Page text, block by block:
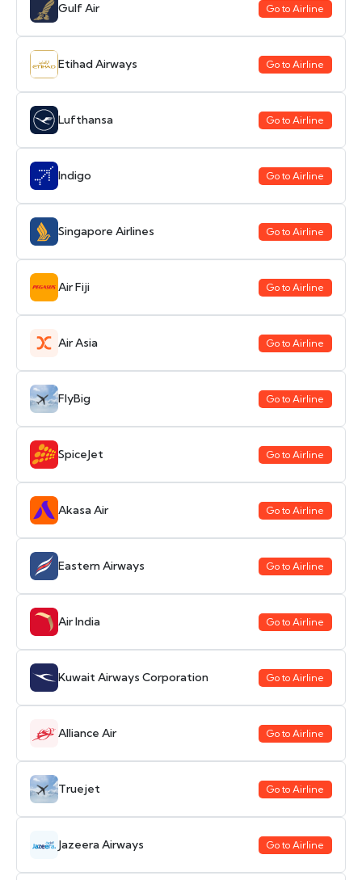
Gulf Air Go to Airline
Etihad Airways Go to Airline
Lufthansa Go to Airline
Indigo Go to Airline
Singapore Airlines Go to Airline
Air Fiji Go to Airline
Air Asia Go to Airline
FlyBig Go to Airline
SpiceJet Go to Airline
Akasa Air Go to Airline
Eastern Airways Go to Airline
Air India Go to Airline
Kuwait Airways Corporation Go to Airline
Alliance Air Go to Airline
Truejet Go to Airline
Jazeera Airways Go to Airline